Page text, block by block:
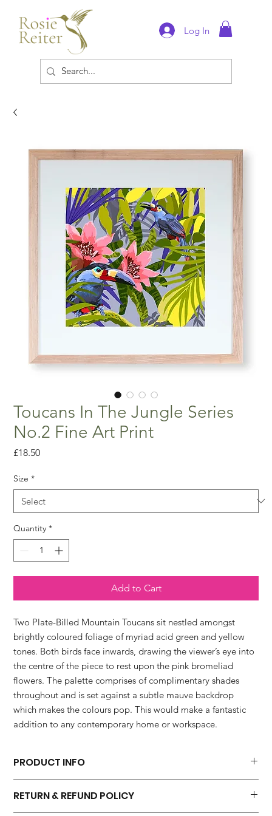
Log In
Toucans In The Jungle Series
No.2 Fine Art Print
£18.50Price
Size *
Quantity *
Add to Cart
Two Plate-Billed Mountain Toucans sit nestled amongst
brightly coloured foliage of myriad acid green and yellow
tones. Both birds face inwards, drawing the viewer’s eye into
the centre of the piece to rest upon the pink bromeliad
flowers. The palette comprises of complimentary shades
throughout and is set against a subtle mauve backdrop
which makes the colours pop. This would make a fantastic
addition to any contemporary home or workspace.
PRODUCT INFO
four sizes.
* 20 x 20 cm which includes a 10mm border
RETURN & REFUND POLICY